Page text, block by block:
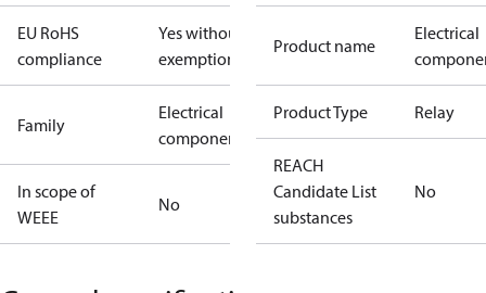
EU RoHS
compliance
Yes without
exemptions
Family
Electrical
component
In scope of
WEEE
No
Product name
Electrical
Product Type Relay
REACH
Candidate List
substances
No